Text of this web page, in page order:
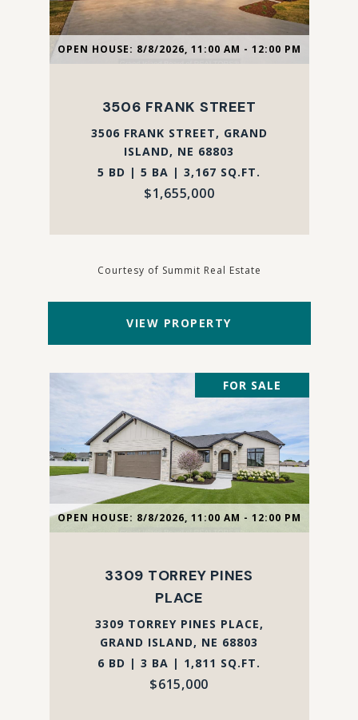
OPEN HOUSE: 8/8/2026, 11:00 AM - 12:00 PM
3506 FRANK STREET
3506 FRANK STREET, GRAND
ISLAND, NE 68803
5 BD | 5 BA | 3,167 SQ.FT.
$1,655,000
Courtesy of Summit Real Estate
VIEW PROPERTY
OPEN HOUSE: 8/8/2026, 11:00 AM - 12:00 PM
FOR SALE
3309 TORREY PINES
PLACE
3309 TORREY PINES PLACE,
GRAND ISLAND, NE 68803
6 BD | 3 BA | 1,811 SQ.FT.
$615,000